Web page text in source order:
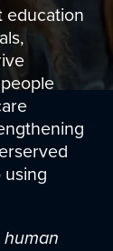
education